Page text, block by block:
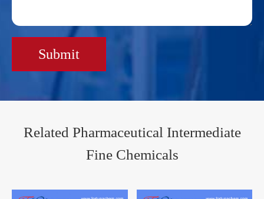
Submit
Related Pharmaceutical Intermediate
Fine Chemicals